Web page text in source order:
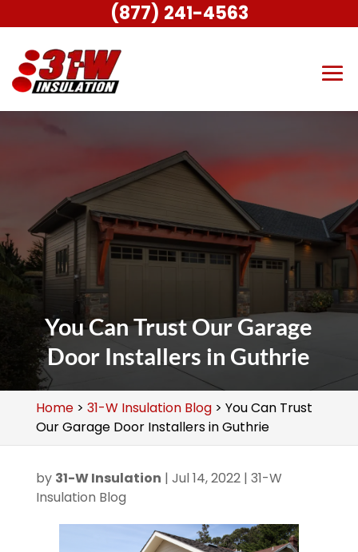
You Can Trust Our Garage
Door Installers in Guthrie
Home> 31-W Insulation Blog> You Can Trust
Our Garage Door Installers in Guthrie
by 31-W Insulation | Jul 14, 2022| 31-W
Insulation Blog
(877) 241-4563